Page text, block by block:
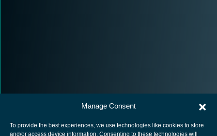
Manage Consent
To provide the best experiences, we use technologies like cookies to store
and/or access device information. Consenting to these technologies will